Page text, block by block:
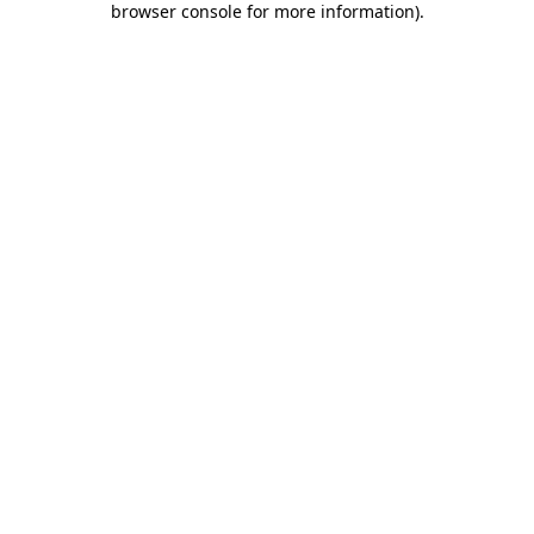
browser console for more information).